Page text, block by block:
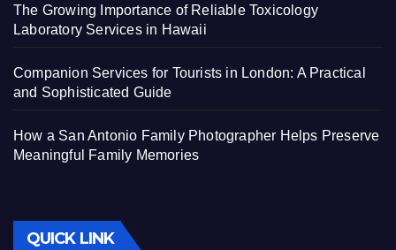
The Growing Importance of Reliable Toxicology
Laboratory Services in Hawaii
Companion Services for Tourists in London: A Practical
and Sophisticated Guide
How a San Antonio Family Photographer Helps Preserve
Meaningful Family Memories
QUICK LINK